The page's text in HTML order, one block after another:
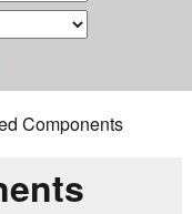
Components